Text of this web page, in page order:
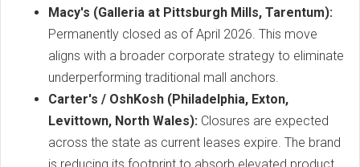
Macy's (Galleria at Pittsburgh Mills, Tarentum):
Permanently closed as of April 2026. This move
aligns with a broader corporate strategy to eliminate
underperforming traditional mall anchors.
Carter's / OshKosh (Philadelphia, Exton,
Levittown, North Wales): Closures are expected
across the state as current leases expire. The brand